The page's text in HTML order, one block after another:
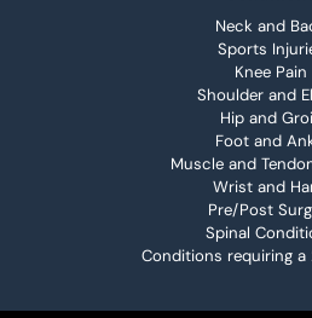
Neck and
Sports
Knee Pain
Shoulder and
Hip and
Foot and
Muscle and
Wrist and
Pre/Post
Spinal
Conditions requiring a